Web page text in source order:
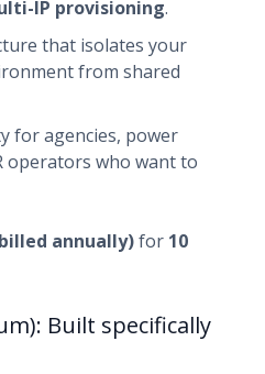
IP provisioning.
that isolates your
from shared
for agencies, power
operators who want to
annually)for 10
Built specifically